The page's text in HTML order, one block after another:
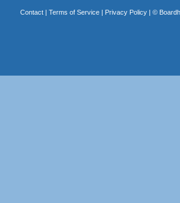
Contact| Terms of Service| Privacy Policy| ©